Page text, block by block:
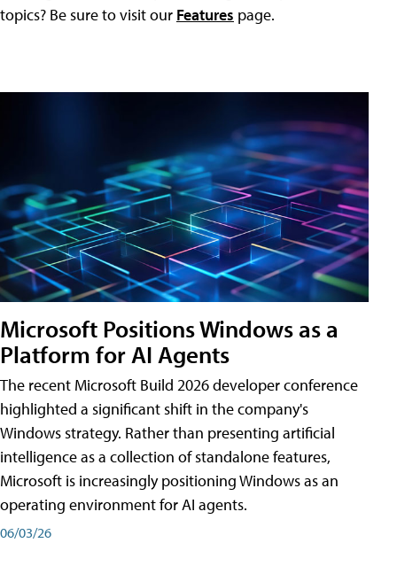
topics? Be sure to visit our Features page.
Microsoft Positions Windows as a
Platform for AI Agents
The recent Microsoft Build 2026 developer conference
highlighted a significant shift in the company's
Windows strategy. Rather than presenting artificial
intelligence as a collection of standalone features,
Microsoft is increasingly positioning Windows as an
operating environment for AI agents.
06/03/26